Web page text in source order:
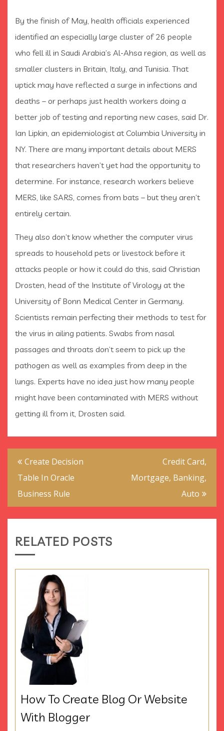
By the finish of May, health officials experienced
identified an especially large cluster of 26 people
who fell ill in Saudi Arabia’s Al-Ahsa region, as well as
smaller clusters in Britain, Italy, and Tunisia. That
uptick may have reflected a surge in infections and
deaths – or perhaps just health workers doing a
better job of testing and reporting new cases, said Dr.
Ian Lipkin, an epidemiologist at Columbia University in
NY. There are many important details about MERS
that researchers haven’t yet had the opportunity to
determine. For instance, research workers believe
MERS, like SARS, comes from bats – but they aren’t
entirely certain.
They also don’t know whether the computer virus
spreads to household pets or livestock before it
attacks people or how it could do this, said Christian
Drosten, head of the Institute of Virology at the
University of Bonn Medical Center in Germany.
Scientists remain perfecting their methods to test for
the virus in ailing patients. Swabs from nasal
passages and throats don’t seem to pick up the
pathogen as well as examples from deep in the
lungs. Experts have no idea just how many people
might have been contaminated with MERS without
getting ill from it, Drosten said.
Post
navigation
Create Decision
Table In Oracle
Business Rule
Credit Card,
Mortgage, Banking,
Auto
RELATED POSTS
How To Create Blog Or Website
With Blogger